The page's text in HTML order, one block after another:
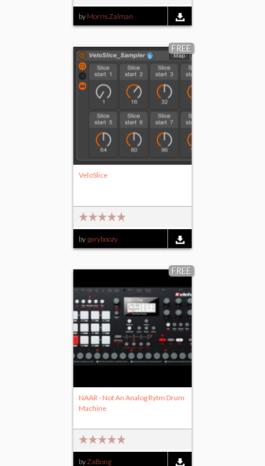
by Morris Zalman
FREE
VeloSlice
by garyboozy
FREE
NAAR - Not An Analog Rytm Drum
Machine
byZaBong